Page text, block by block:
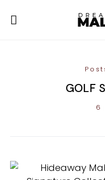
GOLF
6